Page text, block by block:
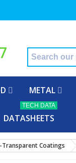
METAL
DATASHEETS
TECH DATA
Transparent Coatings